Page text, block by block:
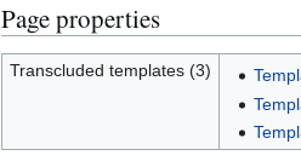
Page properties
Transcluded templates (3)